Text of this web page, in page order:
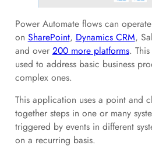
Power Automate flows can operate
on SharePoint, Dynamics CRM,
and over 200 more platforms.
used to address basic business
complex ones.
This application uses a point and
together steps in one or many
triggered by events in different
on a recurring basis.